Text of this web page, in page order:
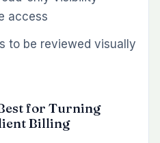
definition-of-done
create avoidable
— Best for
Work Intake